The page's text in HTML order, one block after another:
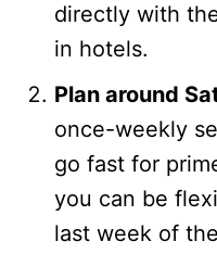
directly with
in hotels.
Plan around
once-weekly
go fast for
you can be
last week of